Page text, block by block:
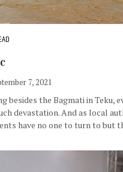
7, 2021
besides the Bagmati in Teku,
devastation. And as local
have no one to turn to but